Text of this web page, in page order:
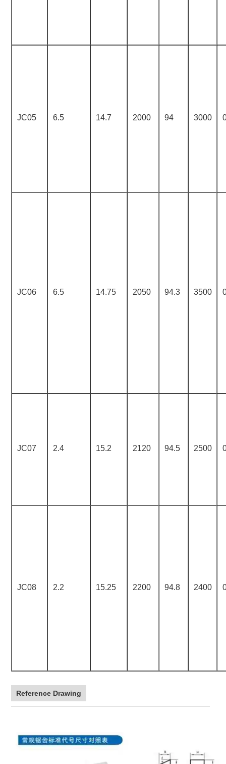
JC05 6.5 14.7 2000 94 3000
JC06 6.5 14.75 2050 94.3 3500
JC07 2.4 15.2 2120 94.5 2500
JC08 2.2 15.25 2200 94.8 2400
Reference Drawing